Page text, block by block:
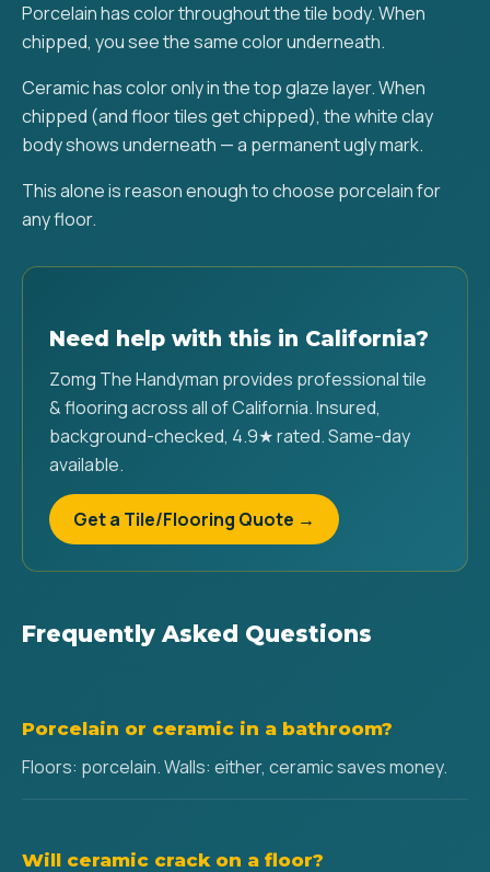
Porcelain has color throughout the tile body. When
chipped, you see the same color underneath.
Ceramic has color only in the top glaze layer. When
chipped (and floor tiles get chipped), the white clay
body shows underneath — a permanent ugly mark.
This alone is reason enough to choose porcelain for
any floor.
Need help with this in California?
Zomg The Handyman provides professional tile
& flooring across all of California. Insured,
background-checked, 4.9★ rated. Same-day
available.
Get a Tile/Flooring Quote →
Frequently Asked Questions
Porcelain or ceramic in a bathroom?
Floors: porcelain. Walls: either, ceramic saves money.
Will ceramic crack on a floor?